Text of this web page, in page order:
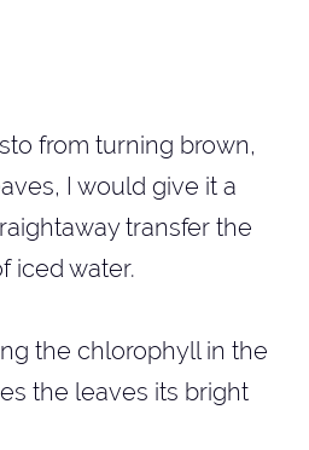
from turning brown,
I would give it a
transfer the
iced water.
the chlorophyll in the
the leaves its bright